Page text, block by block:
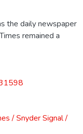
the daily newspaper
remained a
/ Snyder Signal /